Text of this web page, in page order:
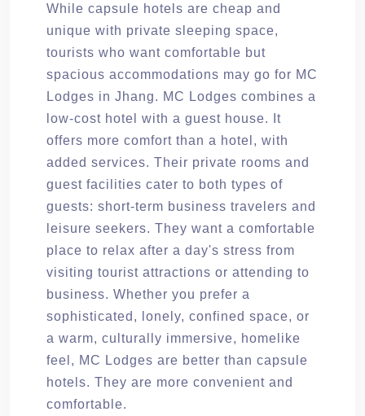
While capsule hotels are cheap and
unique with private sleeping space,
tourists who want comfortable but
spacious accommodations may go for MC
Lodges in Jhang. MC Lodges combines a
low-cost hotel with a guest house. It
offers more comfort than a hotel, with
added services. Their private rooms and
guest facilities cater to both types of
guests: short-term business travelers and
leisure seekers. They want a comfortable
place to relax after a day's stress from
visiting tourist attractions or attending to
business. Whether you prefer a
sophisticated, lonely, confined space, or
a warm, culturally immersive, homelike
feel, MC Lodges are better than capsule
hotels. They are more convenient and
comfortable.